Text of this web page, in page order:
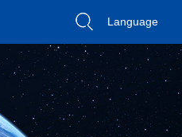
Language